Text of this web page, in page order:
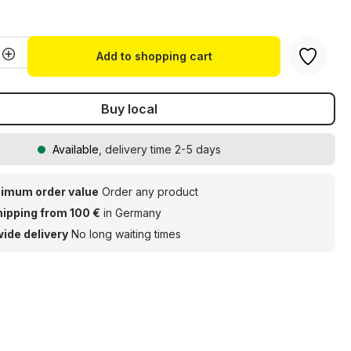
Quantity: Enter the desired amount
Add to shopping cart
Buy local
Available , delivery time 2-5 days
order value Order any product
from 100 € in Germany
delivery No long waiting times